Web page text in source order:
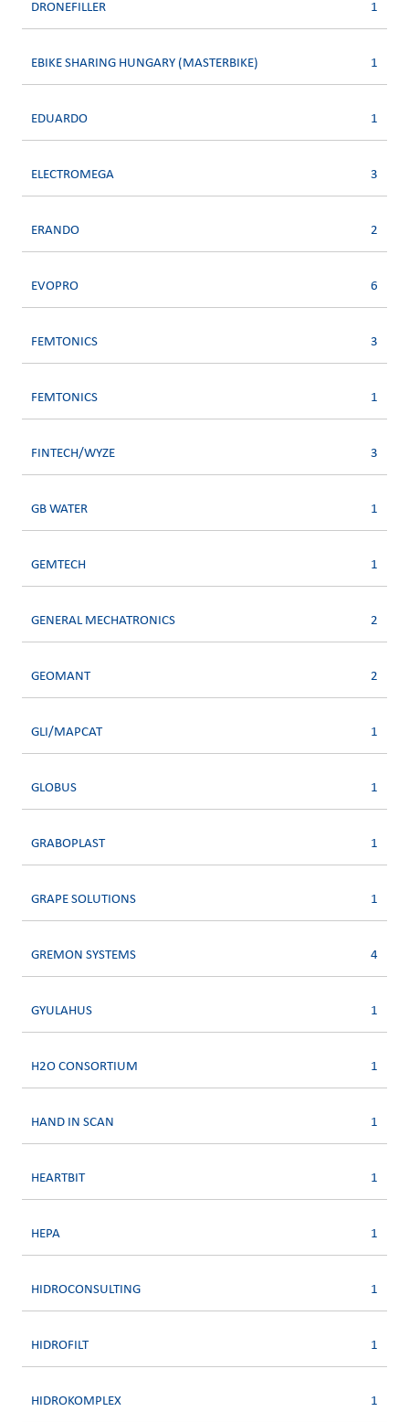
DRONEFILLER 1
EBIKE SHARING HUNGARY (MASTERBIKE) 1
EDUARDO 1
ELECTROMEGA 3
ERANDO 2
EVOPRO 6
FEMTONICS 3
FEMTONICS 1
FINTECH/WYZE 3
GB WATER 1
GEMTECH 1
GENERAL MECHATRONICS 2
GEOMANT 2
GLI/MAPCAT 1
GLOBUS 1
GRABOPLAST 1
GRAPE SOLUTIONS 1
GREMON SYSTEMS 4
GYULAHUS 1
H2O CONSORTIUM 1
HAND IN SCAN 1
HEARTBIT 1
HEPA 1
HIDROCONSULTING 1
HIDROFILT 1
HIDROKOMPLEX 1